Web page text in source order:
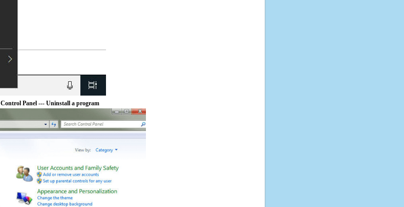
Control Panel --- Uninstall a program